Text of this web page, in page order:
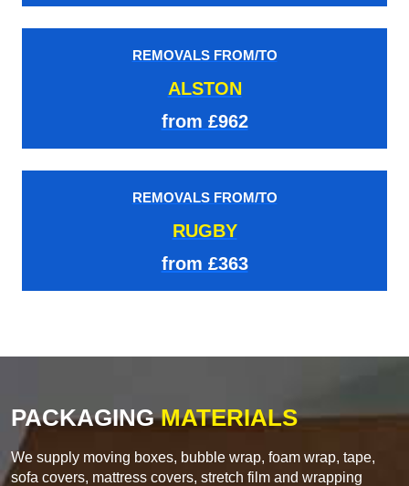
REMOVALS FROM/TO
ALSTON
from £962
REMOVALS FROM/TO
RUGBY
from £363
PACKAGINGMATERIALS
We supply moving boxes, bubble wrap, foam wrap, tape,
sofa covers, mattress covers, stretch film and wrapping